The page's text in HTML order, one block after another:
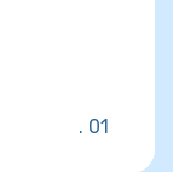
01